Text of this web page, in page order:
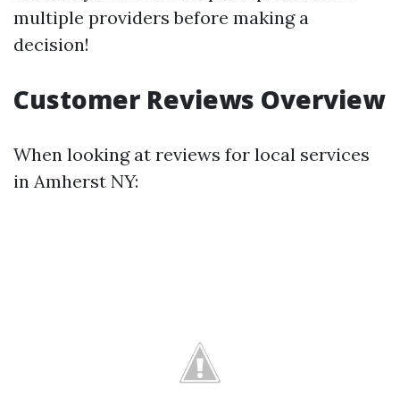
multiple providers before making a
decision!
Customer Reviews Overview
When looking at reviews for local services
in Amherst NY: